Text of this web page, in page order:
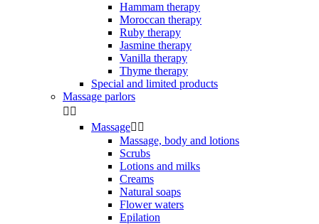
Hammam therapy
Moroccan therapy
Ruby therapy
Jasmine therapy
Vanilla therapy
Thyme therapy
Special and limited products
Massage parlors
 
Massage 
Massage, body and lotions
Scrubs
Lotions and milks
Creams
Natural soaps
Flower waters
Epilation